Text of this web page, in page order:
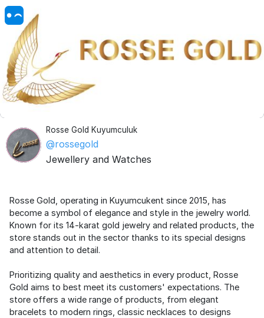
Rosse Gold Kuyumculuk
@rossegold
Jewellery and Watches
Rosse Gold, operating in Kuyumcukent since 2015, has
become a symbol of elegance and style in the jewelry world.
Known for its 14-karat gold jewelry and related products, the
store stands out in the sector thanks to its special designs
and attention to detail.
Prioritizing quality and aesthetics in every product, Rosse
Gold aims to best meet its customers' expectations. The
store offers a wide range of products, from elegant
bracelets to modern rings, classic necklaces to designs